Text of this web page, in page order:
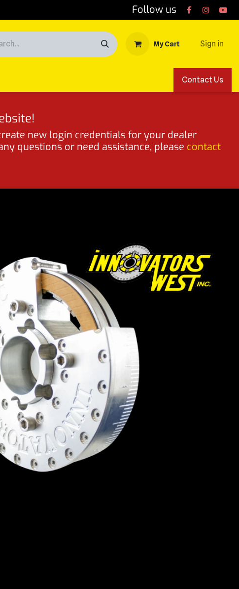
Follow us
My Cart Sign in
Contact Us
new login credentials for your dealer
questions or need assistance, please contact